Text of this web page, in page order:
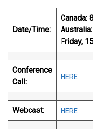
Date/Time:
Canada:
Australia
Friday,
Conference
Call:
HERE
Webcast: HERE